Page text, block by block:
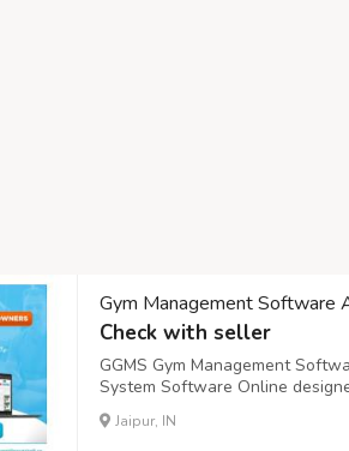
Gym Management Software
Check with seller
GGMS Gym Management
System Software Online
perfect solution for those
Management Software that
Jaipur, IN